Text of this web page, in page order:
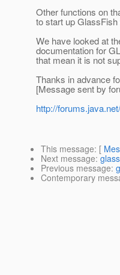
Other functions on
to start up
We have looked at
documentation for
that mean it is not
Thanks in advance
[Message sent by
http://
This message: [
Next message:
Previous message:
Contemporary